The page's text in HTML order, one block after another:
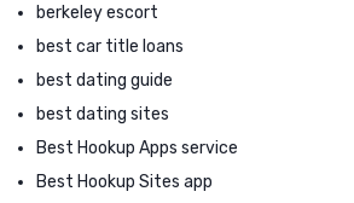
berkeley escort
best car title loans
best dating guide
best dating sites
Best Hookup Apps service
Best Hookup Sites app